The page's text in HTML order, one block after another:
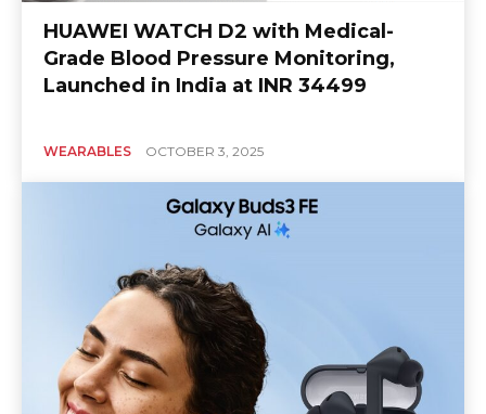
HUAWEI WATCH D2 with Medical-
Grade Blood Pressure Monitoring,
Launched in India at INR 34499
WEARABLES OCTOBER 3, 2025